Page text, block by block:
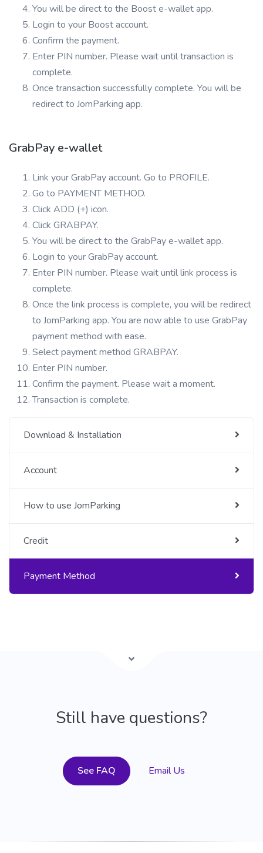
You will be direct to the Boost e-wallet app.
Login to your Boost account.
Confirm the payment.
Enter PIN number. Please wait until transaction is
complete.
Once transaction successfully complete. You will be
redirect to JomParking app.
GrabPay e-wallet
Link your GrabPay account. Go to PROFILE.
Go to PAYMENT METHOD.
Click ADD (+) icon.
Click GRABPAY.
You will be direct to the GrabPay e-wallet app.
Login to your GrabPay account.
Enter PIN number. Please wait until link process is
complete.
Once the link process is complete, you will be redirect
to JomParking app. You are now able to use GrabPay
payment method with ease.
Select payment method GRABPAY.
Enter PIN number.
Confirm the payment. Please wait a moment.
Transaction is complete.
Download & Installation
Account
How to use JomParking
Credit
Payment Method
Still have questions?
See FAQ Email Us